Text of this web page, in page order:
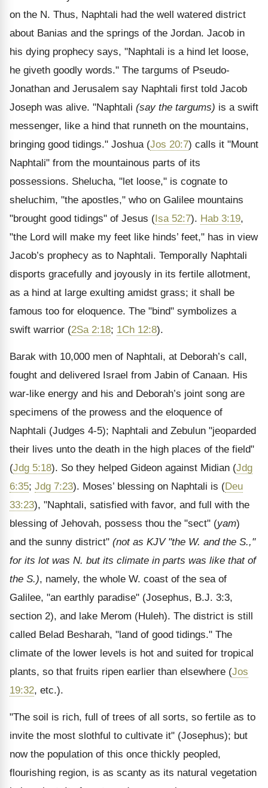
on the N. Thus, Naphtali had the well watered district
about Banias and the springs of the Jordan. Jacob in
his dying prophecy says, "Naphtali is a hind let loose,
he giveth goodly words." The targums of Pseudo-
Jonathan and Jerusalem say Naphtali first told Jacob
Joseph was alive. "Naphtali (say the targums) is a swift
messenger, like a hind that runneth on the mountains,
bringing good tidings." Joshua (Jos 20:7) calls it "Mount
Naphtali" from the mountainous parts of its
possessions. Shelucha, "let loose," is cognate to
sheluchim, "the apostles," who on Galilee mountains
"brought good tidings" of Jesus (Isa 52:7). Hab 3:19,
"the Lord will make my feet like hinds’ feet," has in view
Jacob’s prophecy as to Naphtali. Temporally Naphtali
disports gracefully and joyously in its fertile allotment,
as a hind at large exulting amidst grass; it shall be
famous too for eloquence. The "bind" symbolizes a
swift warrior (2Sa 2:18; 1Ch 12:8).
Barak with 10,000 men of Naphtali, at Deborah’s call,
fought and delivered Israel from Jabin of Canaan. His
war-like energy and his and Deborah’s joint song are
specimens of the prowess and the eloquence of
Naphtali (Judges 4-5); Naphtali and Zebulun "jeoparded
their lives unto the death in the high places of the field"
(Jdg 5:18). So they helped Gideon against Midian (Jdg
6:35; Jdg 7:23). Moses’ blessing on Naphtali is (Deu
33:23), "Naphtali, satisfied with favor, and full with the
blessing of Jehovah, possess thou the "sect" (yam)
and the sunny district" (not as KJV "the W. and the S.,"
for its lot was N. but its climate in parts was like that of
the S.), namely, the whole W. coast of the sea of
Galilee, "an earthly paradise" (Josephus, B.J. 3:3,
section 2), and lake Merom (Huleh). The district is still
called Belad Besharah, "land of good tidings." The
climate of the lower levels is hot and suited for tropical
plants, so that fruits ripen earlier than elsewhere (Jos
19:32, etc.).
"The soil is rich, full of trees of all sorts, so fertile as to
invite the most slothful to cultivate it" (Josephus); but
now the population of this once thickly peopled,
flourishing region, is as scanty as its natural vegetation